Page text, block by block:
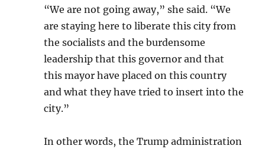
“We are not going away,” she said. “We
are staying here to liberate this city from
the socialists and the burdensome
leadership that this governor and that
this mayor have placed on this country
and what they have tried to insert into the
city.”
In other words, the Trump administration